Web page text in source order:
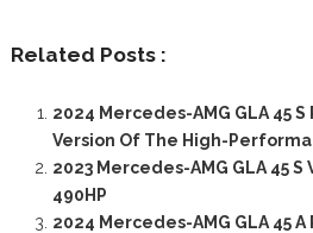
Related Posts :
2024 Mercedes-AMG GLA 45
Version Of The High-
2023 Mercedes-AMG GLA 45 S
490HP
2024 Mercedes-AMG GLA 45